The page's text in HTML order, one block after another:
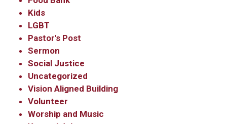
Kids
LGBT
Pastor's Post
Sermon
Social Justice
Uncategorized
Vision Aligned Building
Volunteer
Worship and Music